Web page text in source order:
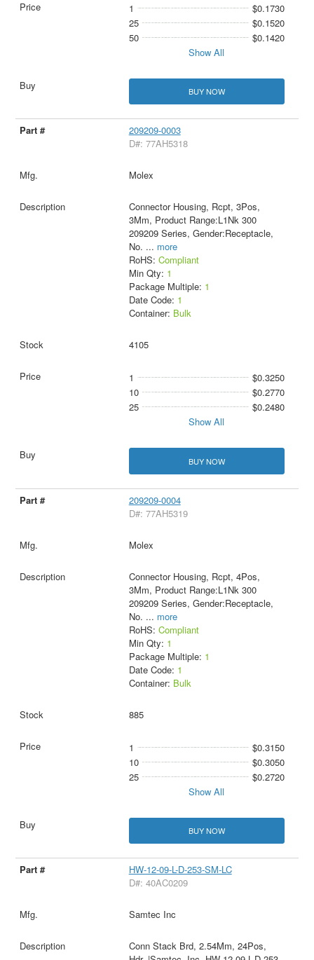
1
$0.1730
25
$0.1520
50
$0.1420
Show All
BUY NOW
209209-0003
D#: 77AH5318
Molex
Connector Housing, Rcpt, 3Pos,
3Mm, Product Range:L1Nk 300
209209 Series, Gender:Receptacle,
No. ... more
RoHS: Compliant
Min Qty: 1
Package Multiple: 1
Date Code: 1
Container: Bulk
4105
1
$0.3250
10
$0.2770
25
$0.2480
Show All
BUY NOW
209209-0004
D#: 77AH5319
Molex
Connector Housing, Rcpt, 4Pos,
3Mm, Product Range:L1Nk 300
209209 Series, Gender:Receptacle,
No. ... more
RoHS: Compliant
Min Qty: 1
Package Multiple: 1
Date Code: 1
Container: Bulk
885
1
$0.3150
10
$0.3050
25
$0.2720
Show All
BUY NOW
HW-12-09-L-D-253-SM-LC
D#: 40AC0209
Samtec Inc
Conn Stack Brd, 2.54Mm, 24Pos,